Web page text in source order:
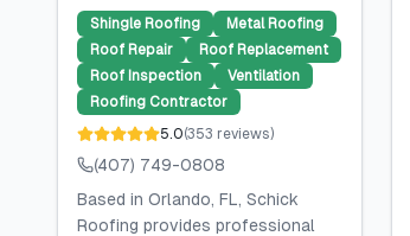
Shingle Roofing
Metal Roofing
Roof Repair
Roof Replacement
Roof Inspection
Ventilation
Roofing Contractor
5.0(353 reviews)
(407) 749-0808
Based in Orlando, FL, Schick
Roofing provides professional